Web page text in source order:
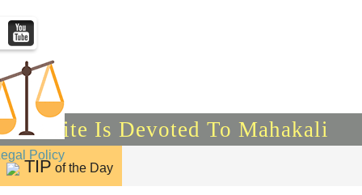
This Site Is Devoted To Mahakali
TIP of the Day
Policy